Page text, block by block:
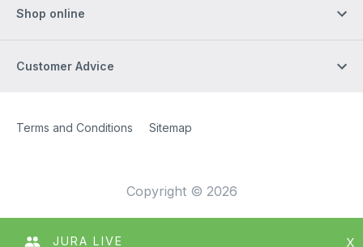
Shop online
Customer Advice
Site Web
[Website information]
Terms and Conditions Sitemap
Copyright © 2026
JURA LIVE